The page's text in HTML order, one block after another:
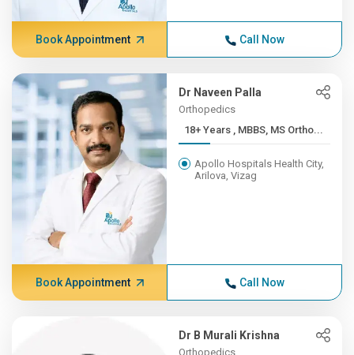
Book Appointment Call Now
Dr Naveen Palla
Orthopedics
18+ Years , MBBS, MS Ortho...
Apollo Hospitals Health City,
Arilova, Vizag
Book Appointment Call Now
Dr B Murali Krishna
Orthopedics